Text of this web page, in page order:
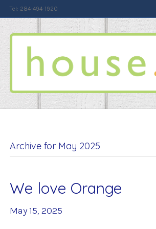
Tel: 284-494-1920
Archive for May 2025
We love Orange
May 15, 2025